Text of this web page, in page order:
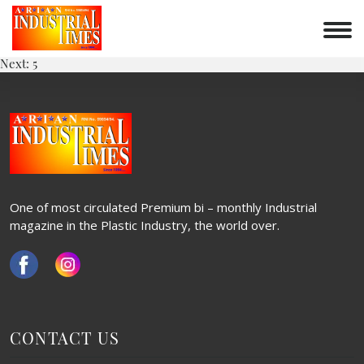
Skip
content
POST
NAVIGATION
Previous: 3
Next: 5
One of most circulated Premium bi – monthly Industrial
magazine in the Plastic Industry, the world over.
CONTACT US